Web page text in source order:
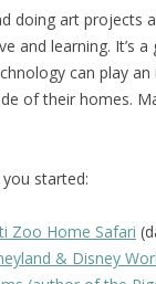
INFORMATION
TRAVEL,
doing art projects
and learning. It’s
can play
of their homes.
started:
Zoo Home Safari
& Disney